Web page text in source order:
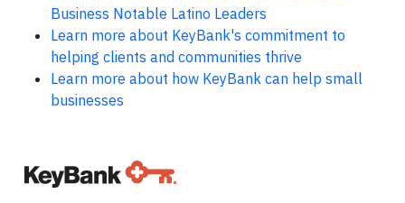
Business Notable Latino Leaders
Learn more about KeyBank's commitment to
helping clients and communities thrive
Learn more about how KeyBank can help small
businesses